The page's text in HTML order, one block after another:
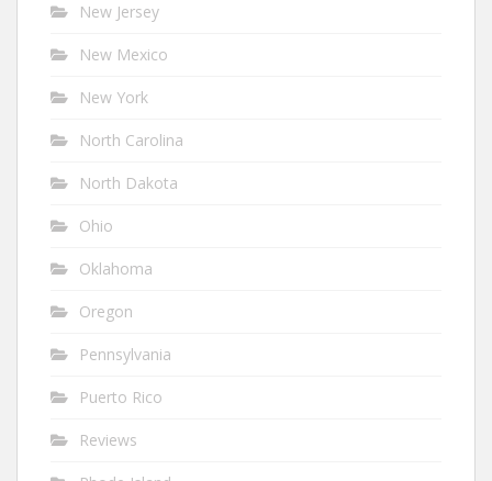
New Jersey
New Mexico
New York
North Carolina
North Dakota
Ohio
Oklahoma
Oregon
Pennsylvania
Puerto Rico
Reviews